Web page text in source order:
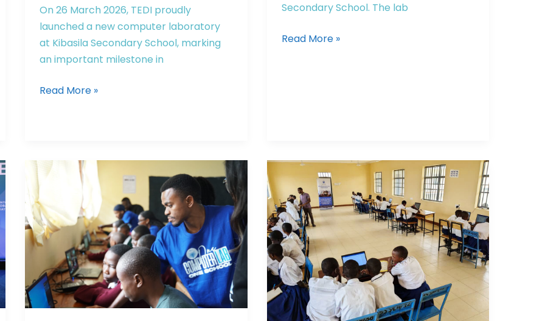
On 26 March 2026, TEDI proudly
launched a new computer laboratory
at Kibasila Secondary School, marking
an important milestone in
Read More »
Secondary School. The lab
Read More »
New
computer
labs
transform
Hai
education
Hai
DC
Praises
Partnership
for
New
Computer
Lab